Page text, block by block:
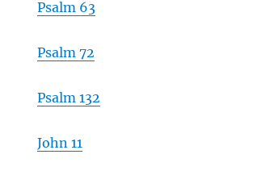
Psalm 63
Psalm 72
Psalm 132
John 11